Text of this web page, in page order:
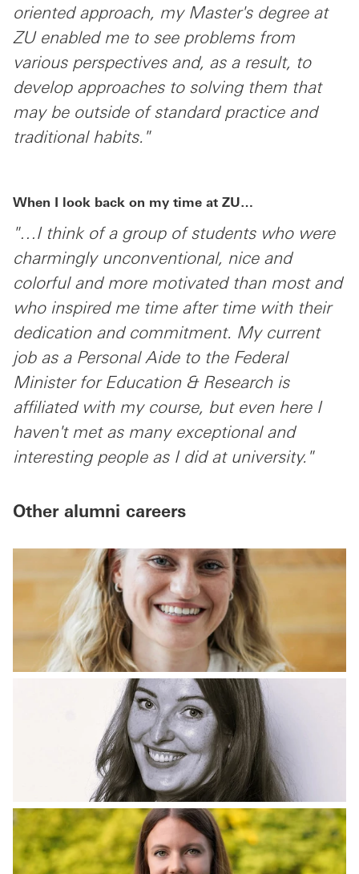
oriented approach, my Master's degree at
ZU enabled me to see problems from
various perspectives and, as a result, to
develop approaches to solving them that
may be outside of standard practice and
traditional habits."
When I look back on my time at ZU…
"…I think of a group of students who were
charmingly unconventional, nice and
colorful and more motivated than most and
who inspired me time after time with their
dedication and commitment. My current
job as a Personal Aide to the Federal
Minister for Education & Research is
affiliated with my course, but even here I
haven't met as many exceptional and
interesting people as I did at university."
Other alumni careers